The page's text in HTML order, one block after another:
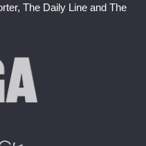
The Daily Line and The